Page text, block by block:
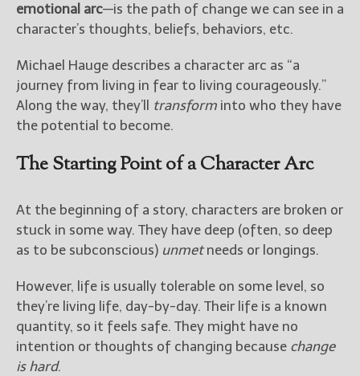
New Blog Posts
Freebies
Your info will be used only
not for any other purposes.
(Privacy Policy)
emotional arc—is the path of change we can see in a
character’s thoughts, beliefs, behaviors, etc.
Michael Hauge describes a character arc as “a
journey from living in fear to living courageously.”
Along the way, they’ll transform into who they have
the potential to become.
The Starting Point of a Character Arc
At the beginning of a story, characters are broken or
stuck in some way. They have deep (often, so deep
as to be subconscious) unmetneeds or longings.
However, life is usually tolerable on some level, so
they’re living life, day-by-day. Their life is a known
quantity, so it feels safe. They might have no
intention or thoughts of changing because change
is hard.